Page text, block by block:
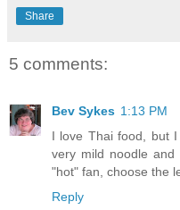
Share
5 comments:
Bev Sykes 1:13 PM
I love Thai food, but
very mild noodle
"hot" fan, choose the
Reply